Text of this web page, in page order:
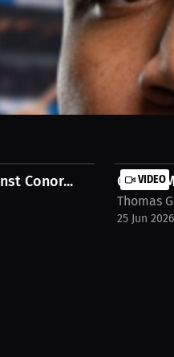
against Belgium, and we're
Conor... VIDEO
GO
Thomas
25 Jun 2026